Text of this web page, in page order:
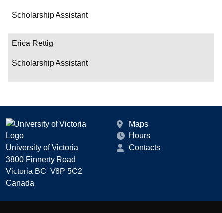
Scholarship Assistant
Erica Rettig
Scholarship Assistant
University of Victoria
3800 Finnerty Road
Victoria BC V8P 5C2
Canada
Maps
Hours
Contacts